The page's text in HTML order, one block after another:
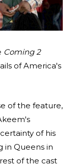
Coming 2
of America's
of the feature,
of his
in Queens in
of the cast